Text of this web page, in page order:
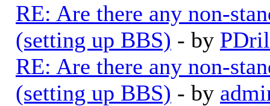
RE: Are there any non-
(setting up BBS) - by
RE: Are there any non-
(setting up BBS) - by